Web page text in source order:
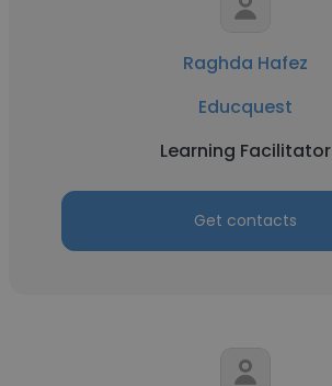
Raghda Hafez
Educquest
Learning Facilitator
Get contacts